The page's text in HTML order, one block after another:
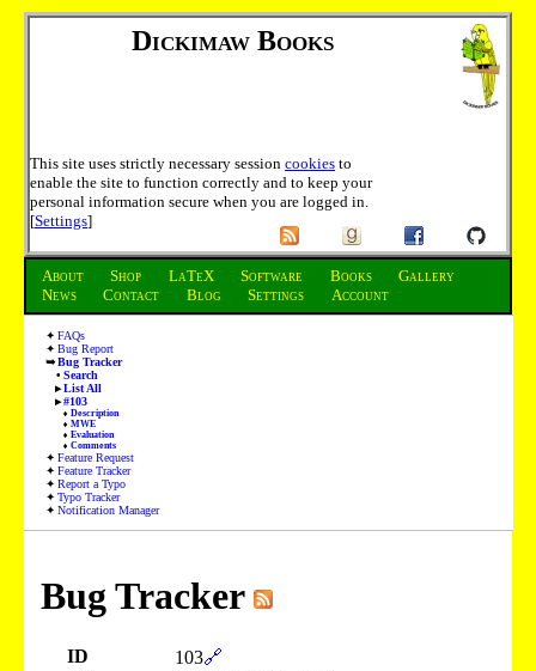
Dickimaw Books
This site uses strictly necessary session cookies to
enable the site to function correctly and to keep your
personal information secure when you are logged in.
[Settings]
About Shop LaTeX Software Books
Gallery
News
Contact Blog Settings Account
FAQs
Bug Report
Bug Tracker
Search
List All
#103
Description
MWE
Evaluation
Comments
Feature Request
Feature Tracker
Report a Typo
Typo Tracker
Notification Manager
Bug Tracker
ID 103🔗